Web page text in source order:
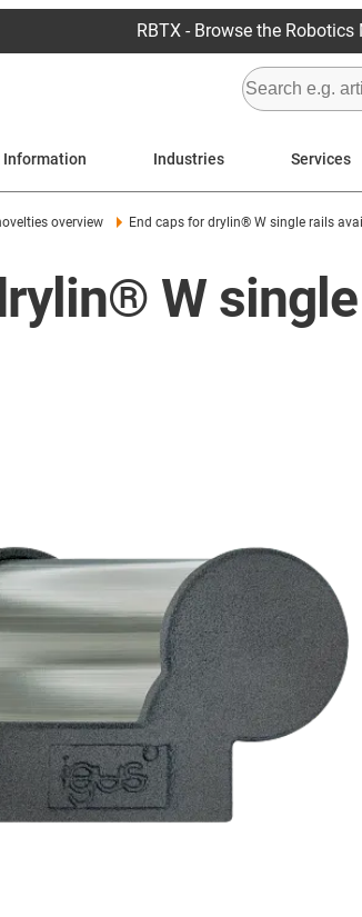
RBTX - Browse the Robotics
Information Industries Services
overview End caps for drylin® W single rails
W